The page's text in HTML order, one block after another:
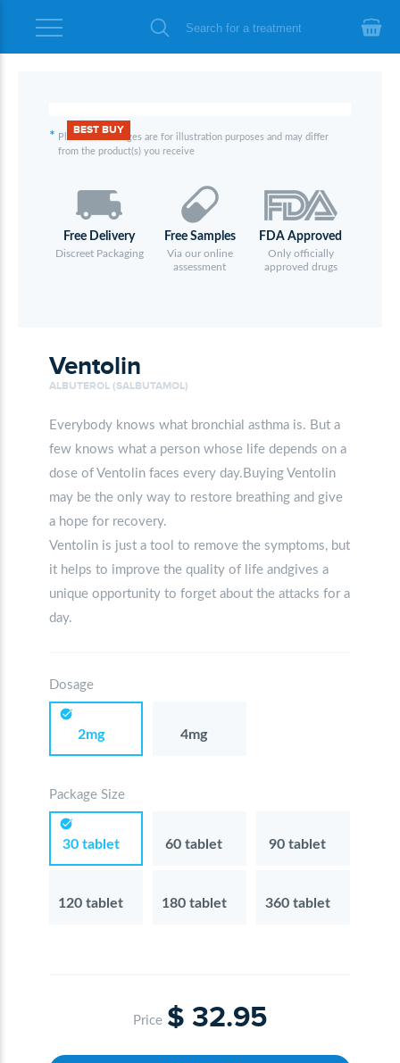
BEST BUY
* Please note images are for illustration purposes and may differ
from the product(s) you receive
Free Delivery
Discreet Packaging
Free Samples
Via our online
assessment
FDA Approved
Only officially
approved drugs
Ventolin
ALBUTEROL (SALBUTAMOL)
Everybody knows what bronchial asthma is. But a
few knows what a person whose life depends on a
dose of Ventolin faces every day.Buying Ventolin
may be the only way to restore breathing and give
a hope for recovery.
Ventolin is just a tool to remove the symptoms, but
it helps to improve the quality of life andgives a
unique opportunity to forget about the attacks for a
day.
Dosage
2mg 4mg
Package Size
30 tablet 60 tablet 90 tablet
120 tablet 180 tablet 360 tablet
Price $ 32.95